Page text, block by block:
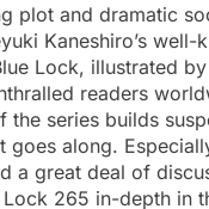
plot and dramatic
Kaneshiro’s well-
Lock, illustrated
readers
the series builds
goes along.
a great deal of
265 in-depth in